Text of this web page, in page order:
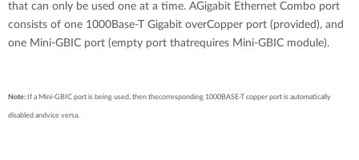
that can only be used one at a time. AGigabit Ethernet Combo port
consists of one 1000Base-T Gigabit overCopper port (provided), and
one Mini-GBIC port (empty port thatrequires Mini-GBIC module).
Note: If a Mini-GBIC port is being used, then thecorresponding 1000BASE-T copper port is automatically
disabled andvice versa.